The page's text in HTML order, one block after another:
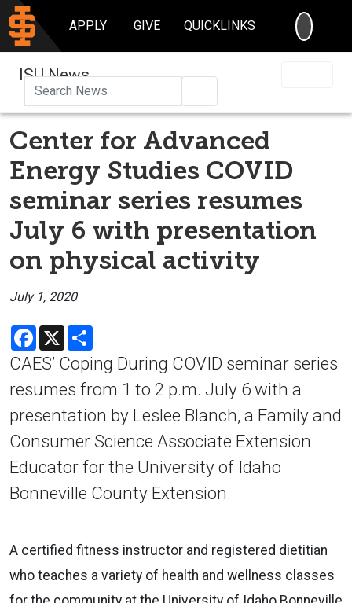
APPLY GIVE QUICKLINKS
ISU News
Center for Advanced
Energy Studies COVID
seminar series resumes
July 6 with presentation
on physical activity
July 1, 2020
Facebook
X
CAES’ Coping During COVID seminar series
resumes from 1 to 2 p.m. July 6 with a
presentation by Leslee Blanch, a Family and
Consumer Science Associate Extension
Educator for the University of Idaho
Bonneville County Extension.
A certified fitness instructor and registered dietitian
who teaches a variety of health and wellness classes